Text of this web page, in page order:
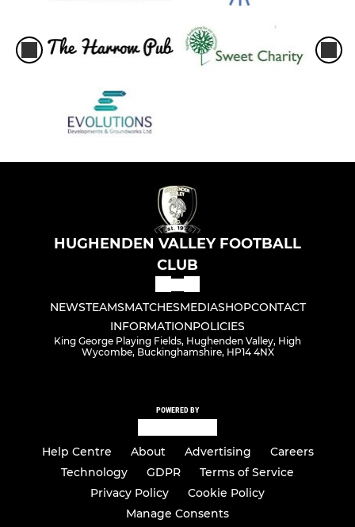
HUGHENDEN VALLEY FOOTBALL
CLUB
NEWSTEAMSMATCHESMEDIASHOPCONTACT
INFORMATIONPOLICIES
King George Playing Fields, Hughenden Valley, High
Wycombe, Buckinghamshire, HP14 4NX
POWERED BY
Help Centre About Advertising
Careers
Technology
GDPR
Terms of Service
Privacy Policy
Cookie Policy
Manage Consents